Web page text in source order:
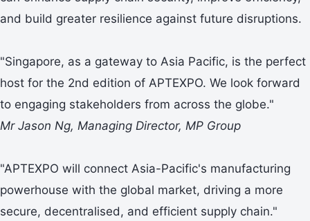
and build greater resilience against future disruptions.
"Singapore, as a gateway to Asia Pacific, is the perfect
host for the 2nd edition of APTEXPO. We look forward
to engaging stakeholders from across the globe."
Mr Jason Ng, Managing Director, MP Group
"APTEXPO will connect Asia-Pacific's manufacturing
powerhouse with the global market, driving a more
secure, decentralised, and efficient supply chain."